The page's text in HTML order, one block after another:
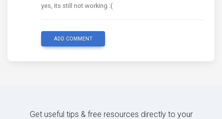
yes, its still not working :(
ADD COMMENT
Get useful tips & free resources directly to your